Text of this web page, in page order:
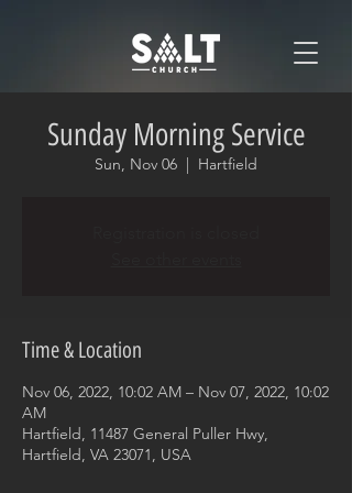
Sunday Morning Service
Sun, Nov 06
  |
Hartfield
Time & Location
Nov 06, 2022, 10:02 AM – Nov 07, 2022, 10:02
AM
Hartfield, 11487 General Puller Hwy,
Hartfield, VA 23071, USA